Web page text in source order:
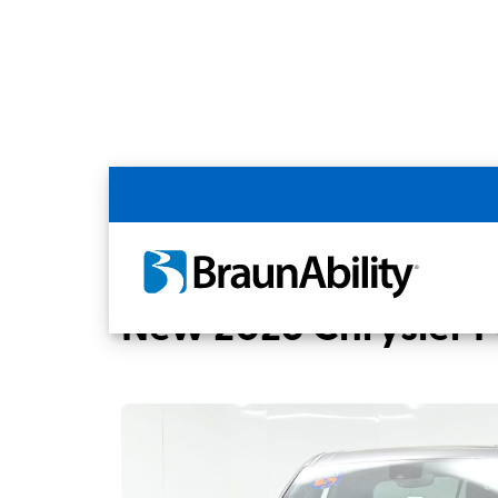
Back
Home BraunAbility Dealers
New 2026 Chrysler